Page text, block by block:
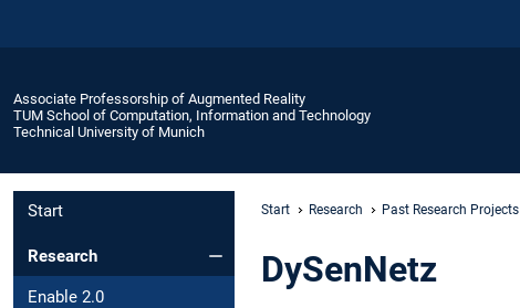
Associate Professorship of Augmented Reality
TUM School of Computation, Information and Technology
Technical University of Munich
Start
Research
Enable 2.0
Start Research Past Research Projects
DySenNetz